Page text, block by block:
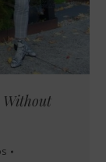
Without